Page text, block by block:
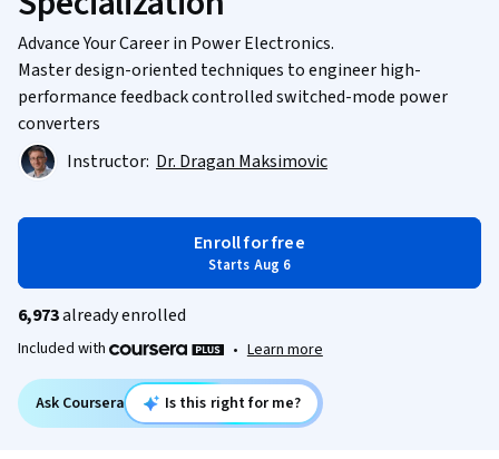
Advance Your Career in Power Electronics.
Master design-oriented techniques to engineer high-
performance feedback controlled switched-mode power
converters
Instructor: Dr. Dragan Maksimovic
Enroll for free
Starts Aug 6
6,973already enrolled
Included with • Learn more
Ask Coursera Is this right for me?